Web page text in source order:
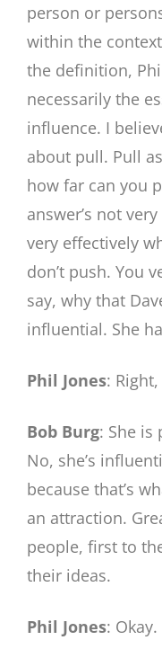
person or
within the
the definition,
necessarily the
influence. I
about pull. Pull
how far can you
answer’s not
very effectively
don’t push. You
say, why that
influential. She
Phil Jones:
Bob Burg: She is
No, she’s
because that’s
an attraction.
people, first to
their ideas.
Phil Jones: Okay.